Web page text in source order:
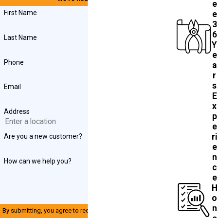
First Name
Last Name
Phone
Email
Address
Are you a new customer?
How can we help you?
By submitting, you agree to receive text messages from John
e
e
3
6
Y
e
a
r
s
E
x
p
e
ri
e
n
c
e
H
o
n